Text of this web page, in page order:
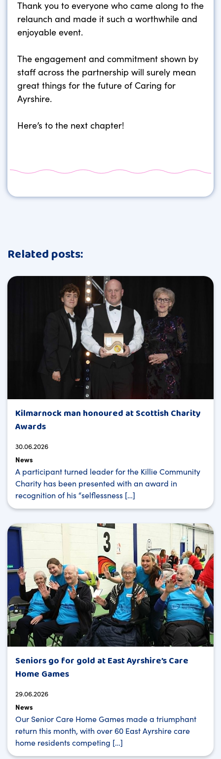
Thank you to everyone who came along to the
relaunch and made it such a worthwhile and
enjoyable event.
The engagement and commitment shown by
staff across the partnership will surely mean
great things for the future of Caring for
Ayrshire.
Here’s to the next chapter!
Related posts:
Kilmarnock man honoured at Scottish Charity
Awards
30.06.2026
News
A participant turned leader for the Killie Community
Charity has been presented with an award in
recognition of his “selflessness […]
Seniors go for gold at East Ayrshire’s Care
Home Games
29.06.2026
News
Our Senior Care Home Games made a triumphant
return this month, with over 60 East Ayrshire care
home residents competing […]